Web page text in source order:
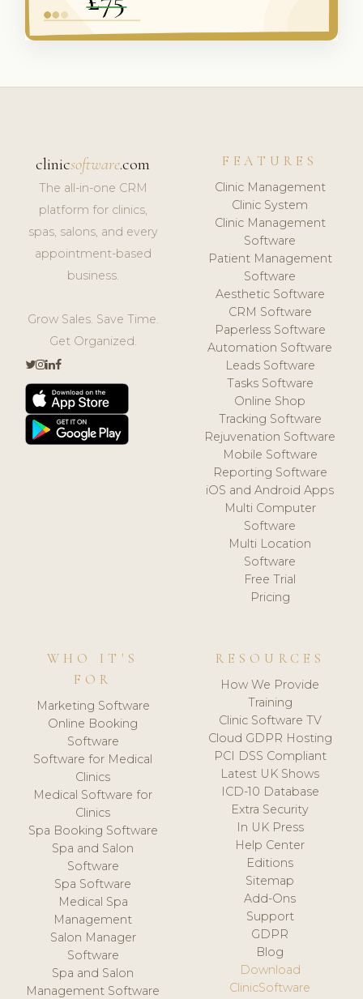
clinicsoftware.com
The all-in-one CRM
platform for clinics,
spas, salons, and every
appointment-based
business.
Grow Sales. Save Time.
Get Organized.
FEATURES
Clinic Management
Clinic System
Clinic Management
Software
Patient Management
Software
Aesthetic Software
CRM Software
Paperless Software
Automation Software
Leads Software
Tasks Software
Online Shop
Tracking Software
Rejuvenation Software
Mobile Software
Reporting Software
iOS and Android Apps
Multi Computer
Software
Multi Location
Software
Free Trial
Pricing
WHO IT'S
FOR
Marketing Software
Online Booking
Software
Software for Medical
Clinics
Medical Software for
Clinics
Spa Booking Software
Spa and Salon
Software
Spa Software
Medical Spa
Management
Salon Manager
Software
Spa and Salon
Management Software
RESOURCES
How We Provide
Training
Clinic Software TV
Cloud GDPR Hosting
PCI DSS Compliant
Latest UK Shows
ICD-10 Database
Extra Security
In UK Press
Help Center
Editions
Sitemap
Add-Ons
Support
GDPR
Blog
Download
ClinicSoftware